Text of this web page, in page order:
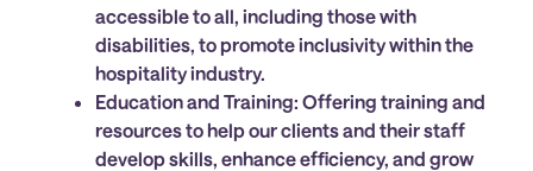
accessible to all, including those with
disabilities, to promote inclusivity within the
hospitality industry.
Education and Training: Offering training and
resources to help our clients and their staff
develop skills, enhance efficiency, and grow